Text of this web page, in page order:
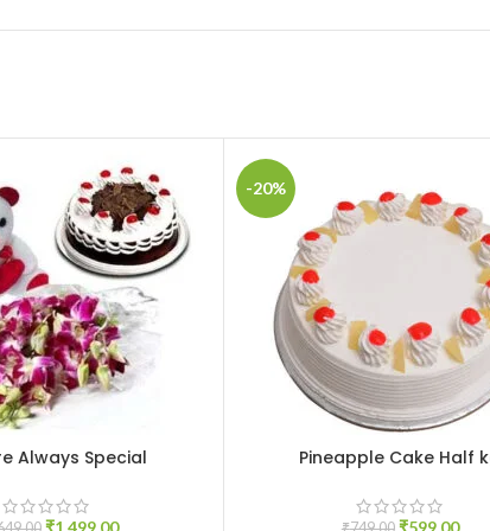
Always Special
₹1,499.00
-20%
ADD TO CARTPineapple Cake Half
₹599.00